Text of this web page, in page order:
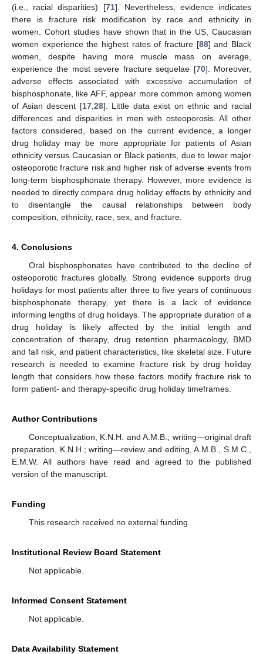
(i.e., racial disparities) [71]. Nevertheless, evidence indicates
there is fracture risk modification by race and ethnicity in
women. Cohort studies have shown that in the US, Caucasian
women experience the highest rates of fracture [88] and Black
women, despite having more muscle mass on average,
experience the most severe fracture sequelae [70]. Moreover,
adverse effects associated with excessive accumulation of
bisphosphonate, like AFF, appear more common among women
of Asian descent [17, 28]. Little data exist on ethnic and racial
differences and disparities in men with osteoporosis. All other
factors considered, based on the current evidence, a longer
drug holiday may be more appropriate for patients of Asian
ethnicity versus Caucasian or Black patients, due to lower major
osteoporotic fracture risk and higher risk of adverse events from
long-term bisphosphonate therapy. However, more evidence is
needed to directly compare drug holiday effects by ethnicity and
to disentangle the causal relationships between body
composition, ethnicity, race, sex, and fracture.
4. Conclusions
Oral bisphosphonates have contributed to the decline of
osteoporotic fractures globally. Strong evidence supports drug
holidays for most patients after three to five years of continuous
bisphosphonate therapy, yet there is a lack of evidence
informing lengths of drug holidays. The appropriate duration of a
drug holiday is likely affected by the initial length and
concentration of therapy, drug retention pharmacology, BMD
and fall risk, and patient characteristics, like skeletal size. Future
research is needed to examine fracture risk by drug holiday
length that considers how these factors modify fracture risk to
form patient- and therapy-specific drug holiday timeframes.
Author Contributions
Conceptualization, K.N.H. and A.M.B.; writing—original draft
preparation, K.N.H.; writing—review and editing, A.M.B., S.M.C.,
E.M.W. All authors have read and agreed to the published
version of the manuscript.
Funding
This research received no external funding.
Institutional Review Board Statement
Not applicable.
Informed Consent Statement
Not applicable.
Data Availability Statement